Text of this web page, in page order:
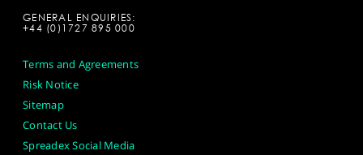
GENERAL ENQUIRIES:
+44 (0)1727 895 000
Terms and Agreements
Risk Notice
Sitemap
Contact Us
Spreadex Social Media